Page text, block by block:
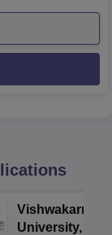
Vishwakarma
University,